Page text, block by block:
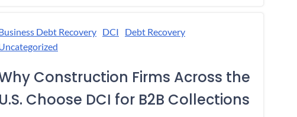
Debt Recovery DCI
Debt Recovery
Construction Firms Across the
U.S. Choose DCI for B2B Collections